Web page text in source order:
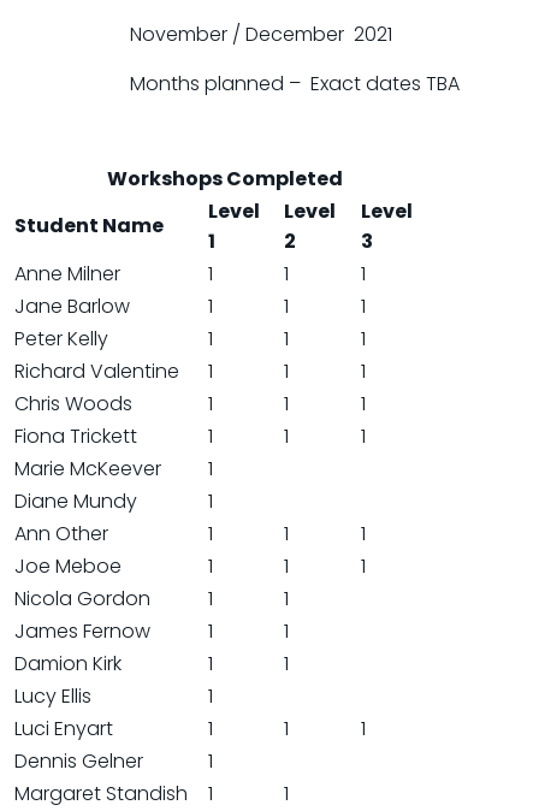
November / December 2021
Months planned – Exact dates TBA
Workshops Completed
Student Name
Level
1
Level
2
Level
3
Anne Milner
1 1
1
Jane Barlow
1 1
1
Peter Kelly
1 1
1
Richard Valentine
1 1
1
Chris Woods
1 1
1
Fiona Trickett
1 1
1
Marie McKeever
1
Diane Mundy
1
Ann Other
1 1
1
Joe Meboe
1 1
1
Nicola Gordon
1
1
James Fernow
1
1
Damion Kirk
1
1
Lucy Ellis
1
Luci Enyart
1 1
1
Dennis Gelner
1
Margaret Standish
1
1